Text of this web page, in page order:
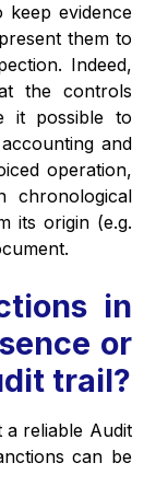
keep evidence
them to
Indeed,
the controls
it possible to
and
operation,
chronological
its origin (e.g.
in
or
trail?
reliable Audit
can be